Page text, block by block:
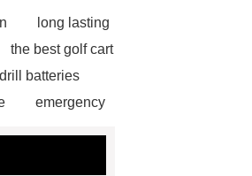
long lasting
the best golf cart
batteries
emergency